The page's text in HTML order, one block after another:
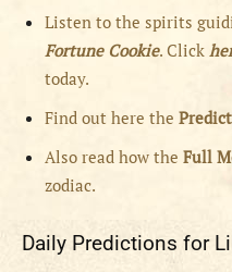
Listen to the spirits
Fortune Cookie. Click
today.
Find out here the
Also read how the Full
zodiac.
Daily Predictions for